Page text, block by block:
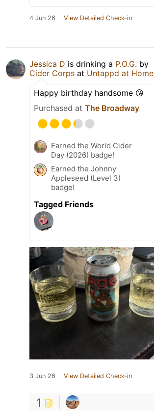
4 Jun 26 View Detailed Check-in
Jessica D is drinking a P.O.G. by
Cider Corps at Untappd at Home
Happy birthday handsome 😘
Purchased at The Broadway
Earned the World Cider
Day (2026) badge!
Earned the Johnny
Appleseed (Level 3)
badge!
Tagged Friends
3 Jun 26 View Detailed Check-in
1